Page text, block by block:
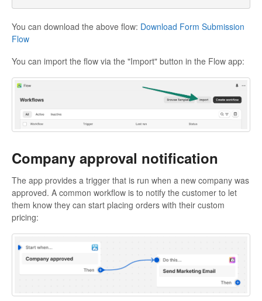
You can download the above flow: Download Form Submission
Flow
You can import the flow via the "Import" button in the Flow app:
Company approval notification
The app provides a trigger that is run when a new company was
approved. A common workflow is to notify the customer to let
them know they can start placing orders with their custom
pricing: